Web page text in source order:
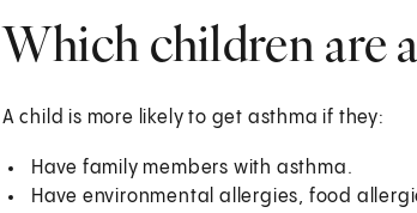
Which children are
A child is more likely to get asthma if they:
Have family members with asthma.
Have environmental allergies, food